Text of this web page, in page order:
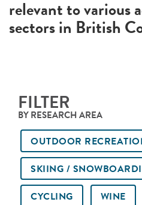
relevant to various
sectors in British
FILTER
BY RESEARCH AREA
OUTDOOR
SKIING /
CYCLING
WINE